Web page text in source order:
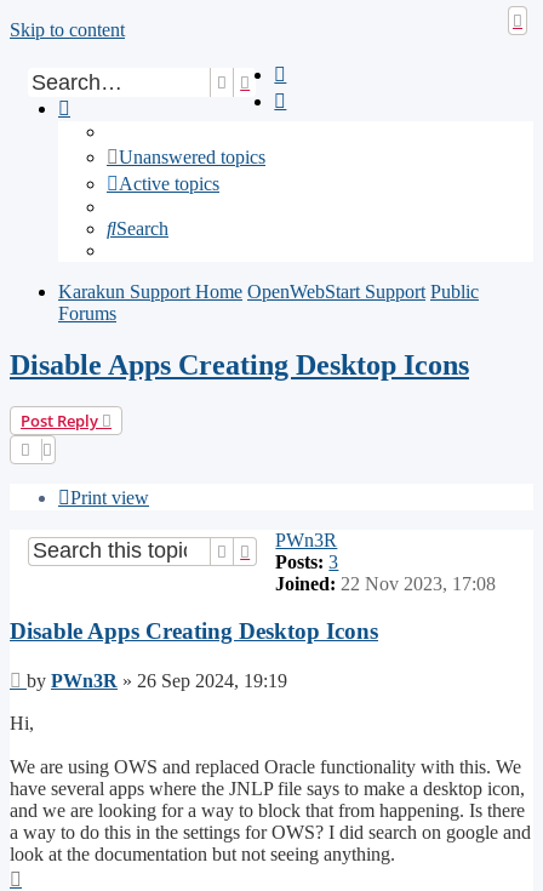
Skip to content
SearchAdvanced search
Unanswered topics
Active topics
Search
Karakun Support Home OpenWebStart Support Public
Forums
Disable Apps Creating Desktop Icons
Post Reply
Print view
SearchAdvanced search
PWn3R
Posts: 3
Joined: 22 Nov 2023, 17:08
Disable Apps Creating Desktop Icons
Post
by PWn3R » 26 Sep 2024, 19:19
Hi,
We are using OWS and replaced Oracle functionality with this. We
have several apps where the JNLP file says to make a desktop icon,
and we are looking for a way to block that from happening. Is there
a way to do this in the settings for OWS? I did search on google and
look at the documentation but not seeing anything.